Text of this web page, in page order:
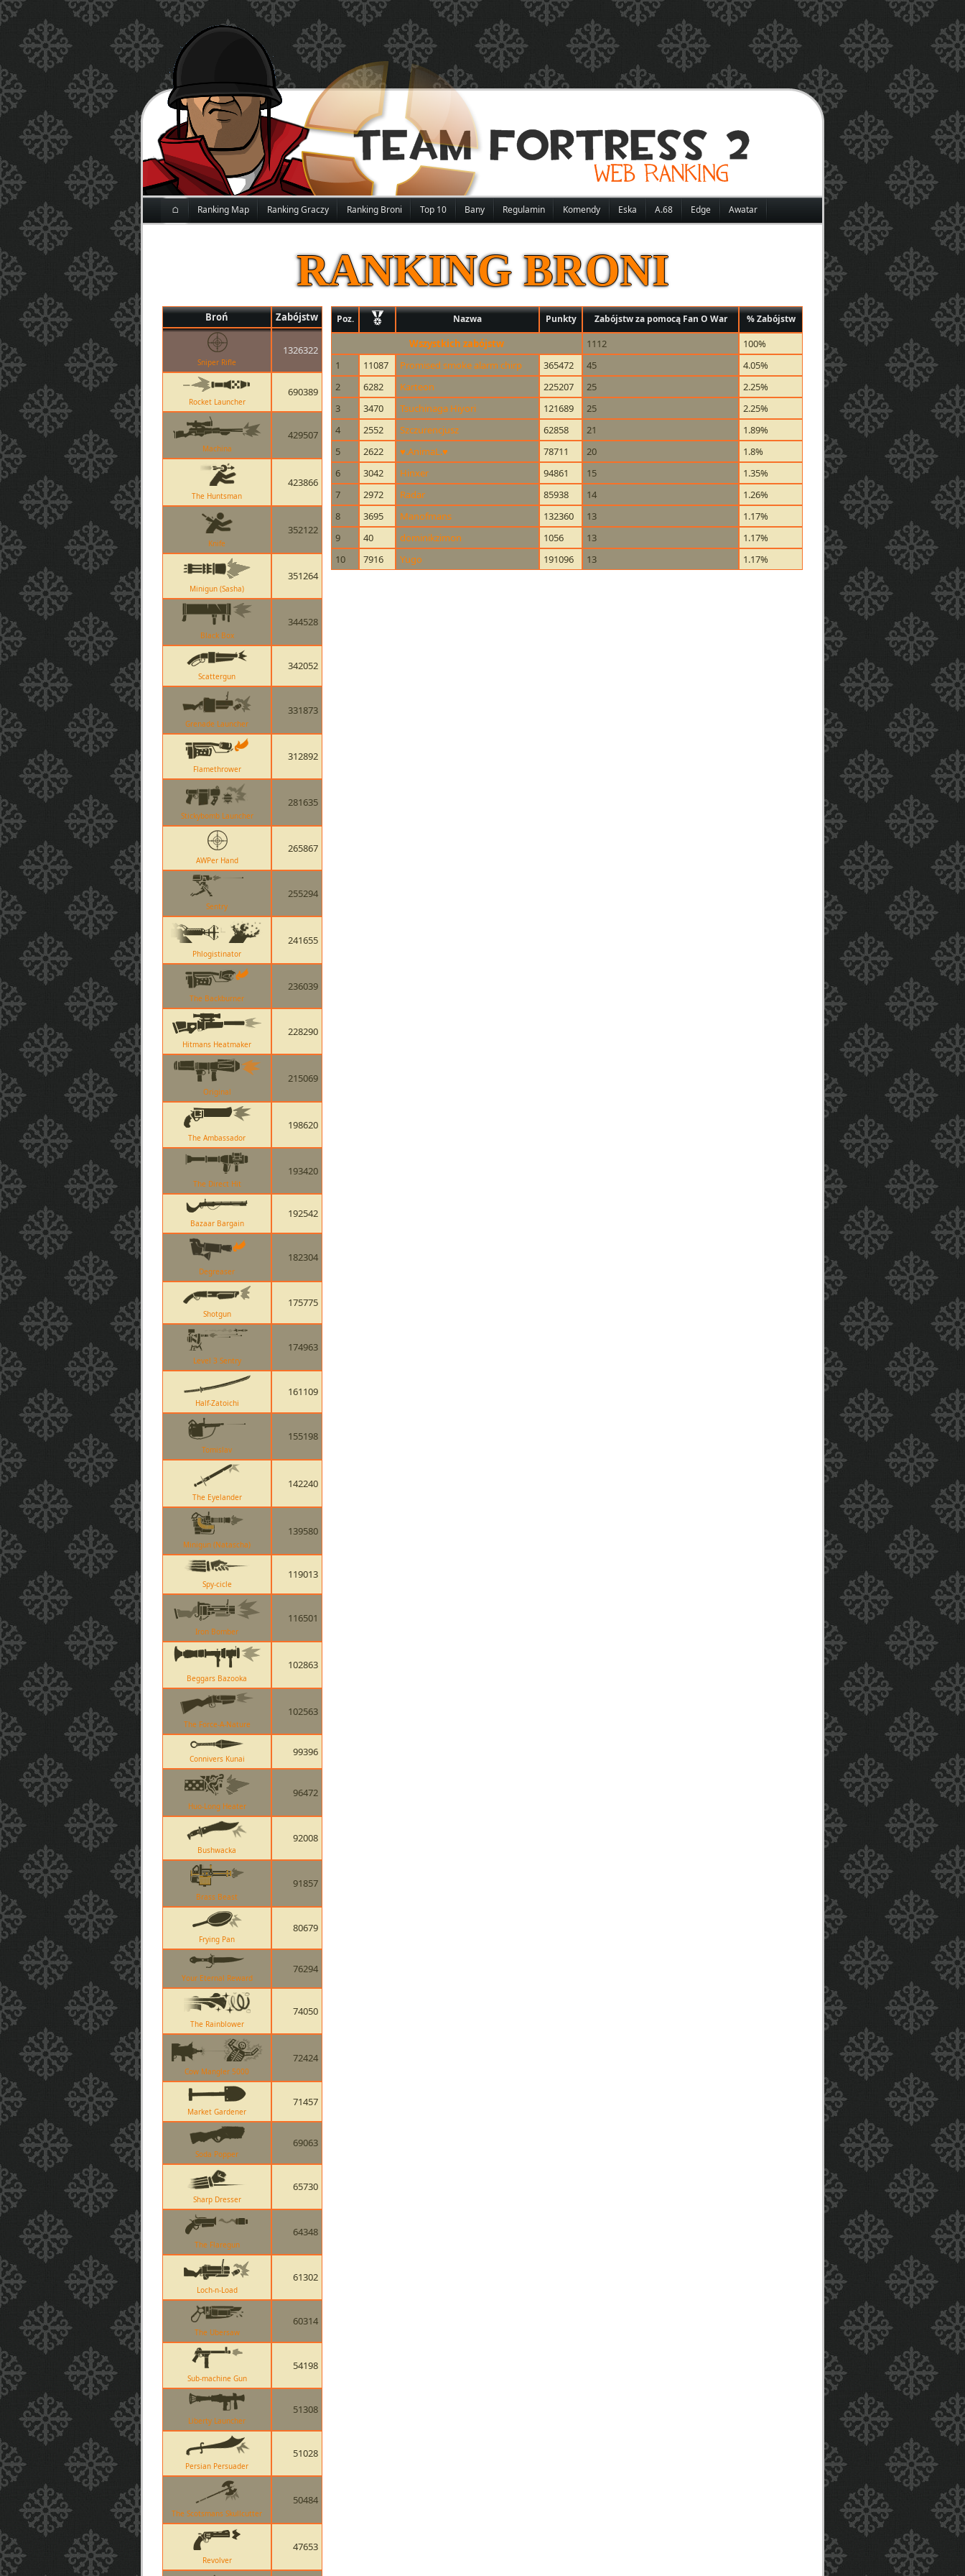
⌂ Ranking Map Ranking Graczy Ranking Broni Top 10 Bany Regulamin Komendy Eska A.68 Edge Awatar
RANKING BRONI
Broń Zabójstw
Sniper Rifle
1326322
Rocket Launcher
690389
Machina
429507
The Huntsman
423866
Knife
352122
Minigun (Sasha)
351264
Black Box
344528
Scattergun
342052
Grenade Launcher
331873
Flamethrower
312892
Stickybomb Launcher
281635
AWPer Hand
265867
Sentry
255294
Phlogistinator
241655
The Backburner
236039
Hitmans Heatmaker
228290
Original
215069
The Ambassador
198620
The Direct Hit
193420
Bazaar Bargain
192542
Degreaser
182304
Shotgun
175775
Level 3 Sentry
174963
Half-Zatoichi
161109
Tomislav
155198
The Eyelander
142240
Minigun (Natascha)
139580
Spy-cicle
119013
Iron Bomber
116501
Beggars Bazooka
102863
The Force-A-Nature
102563
Connivers Kunai
99396
Huo-Long Heater
96472
Bushwacka
92008
Brass Beast
91857
Frying Pan
80679
Your Eternal Reward
76294
The Rainblower
74050
Cow Mangler 5000
72424
Market Gardener
71457
Soda Popper
69063
Sharp Dresser
65730
The Flaregun
64348
Loch-n-Load
61302
The Ubersaw
60314
Sub-machine Gun
54198
Liberty Launcher
51308
Persian Persuader
51028
The Scotsmans Skullcutter
50484
Revolver
47653
Poz. Nazwa Punkty Zabójstw za pomocą Fan O War % Zabójstw
Wszystkich zabójstw 1112
100%
1
11087 Promised smoke alarm chirp 365472 45
4.05%
2
6282 Karteon 225207 25
2.25%
3
3470 Tsuchinaga Hiyori 121689 25
2.25%
4
2552 Szczurencjusz 62858 21
1.89%
5
2622 ♥.AnimaL.♥ 78711 20
1.8%
6
3042 Hinxer 94861 15
1.35%
7
2972 Radar 85938 14
1.26%
8
3695 Manofmans 132360 13
1.17%
9
40 dominikzimon 1056 13
1.17%
10
7916 Yugo 191096 13 1.17%